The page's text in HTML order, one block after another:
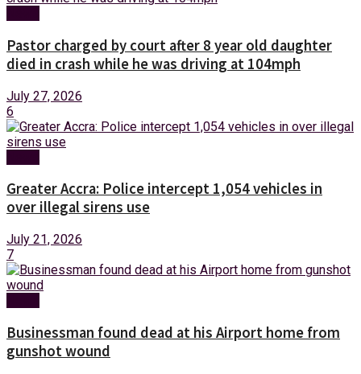
Pastor charged by court after 8 year old daughter
died in crash while he was driving at 104mph
July 27, 2026
6
Greater Accra: Police intercept 1,054 vehicles in
over illegal sirens use
July 21, 2026
7
Businessman found dead at his Airport home from
gunshot wound